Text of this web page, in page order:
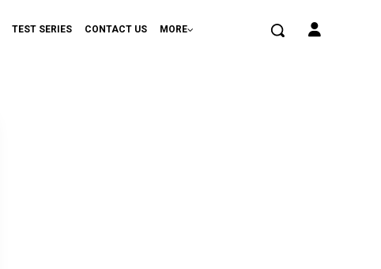
TEST SERIES CONTACT US MORE